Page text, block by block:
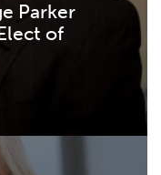
Parker
of